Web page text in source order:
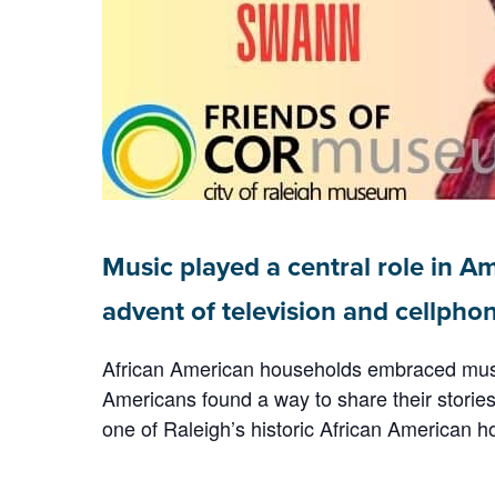
Music played a central role in
advent of television and
African American households embraced
Americans found a way to share their
one of Raleigh’s historic African American